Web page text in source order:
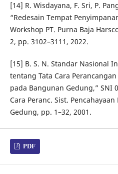
[14] R. Wisdayana, F. Sri, P.
“Redesain Tempat
Workshop PT. Purna Baja
2, pp. 3102–3111, 2022.
[15] B. S. N. Standar Nasional
tentang Tata Cara
pada Bangunan Gedung,” SNI
Cara Peranc. Sist.
Gedung, pp. 1–32, 2001.
PDF